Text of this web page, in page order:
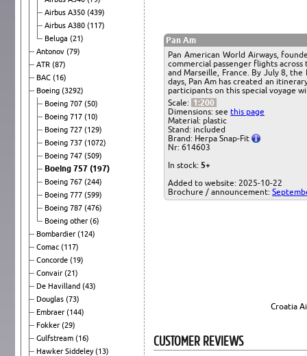
Airbus A350 (439)
Airbus A380 (117)
Beluga (21)
Antonov (79)
ATR (87)
BAC (16)
Boeing (3292)
Boeing 707 (50)
Boeing 717 (10)
Boeing 727 (129)
Boeing 737 (1072)
Boeing 747 (509)
Boeing 757 (197)
Boeing 767 (244)
Boeing 777 (599)
Boeing 787 (476)
Boeing other (6)
Bombardier (124)
Comac (117)
Concorde (19)
Convair (21)
De Havilland (43)
Douglas (73)
Embraer (144)
Fokker (29)
Gulfstream (16)
Hawker Siddeley(13)
Pan Am
Pan American World Airways,
commercial passenger flights
and Marseille, France. By July 8,
days, Pan Am has created an
participants on this special voyage
Scale: 1:200
Dimensions: see this page
Material: plastic
Stand: included
Brand: Herpa Snap-Fit
Nr: 614603
In stock: 5+
Added to website: 2025-10-22
Brochure / announcement:
Croatia
CUSTOMER REVIEWS